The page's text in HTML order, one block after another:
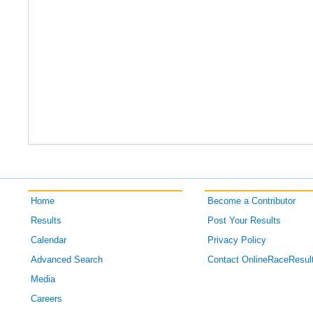
Home
Results
Calendar
Advanced Search
Media
Careers
Become a Contributor
Post Your Results
Privacy Policy
Contact